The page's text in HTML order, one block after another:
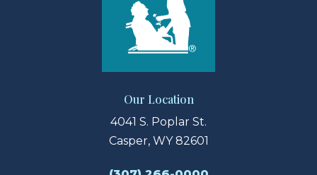
Our Location
4041 S. Poplar St.
Casper, WY 82601